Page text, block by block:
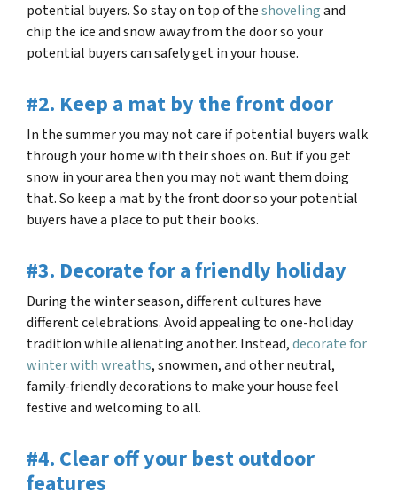
potential buyers. So stay on top of theshovelingand
chip the ice and snow away from the door so your
potential buyers can safely get in your house.
#2. Keep a mat by the front door
In the summer you may not care if potential buyers walk
through your home with their shoes on. But if you get
snow in your area then you may not want them doing
that. So keep a mat by the front door so your potential
buyers have a place to put their books.
#3. Decorate for a friendly holiday
During the winter season, different cultures have
different celebrations. Avoid appealing to one-holiday
tradition while alienating another. Instead,decorate for
winter with wreaths, snowmen, and other neutral,
family-friendly decorations to make your house feel
festive and welcoming to all.
#4. Clear off your best outdoor
features